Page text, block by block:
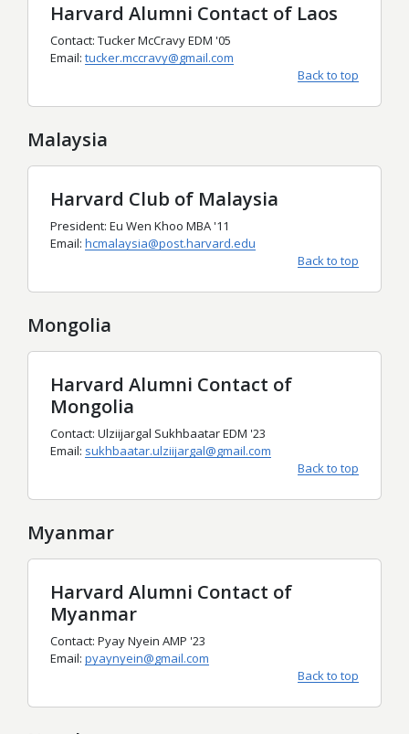
Harvard Alumni Contact of Laos
Contact: Tucker McCravy EDM '05
Email: tucker.mccravy@gmail.com
Back to top
Malaysia
Harvard Club of Malaysia
President: Eu Wen Khoo MBA '11
Email: hcmalaysia@post.harvard.edu
Back to top
Mongolia
Harvard Alumni Contact of
Mongolia
Contact: Ulziijargal Sukhbaatar EDM '23
Email: sukhbaatar.ulziijargal@gmail.com
Back to top
Myanmar
Harvard Alumni Contact of
Myanmar
Contact: Pyay Nyein AMP '23
Email: pyaynyein@gmail.com
Back to top